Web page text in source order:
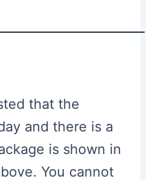
that the
and there is a
is shown in
You cannot